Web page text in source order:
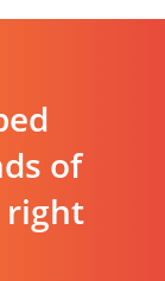
of
right